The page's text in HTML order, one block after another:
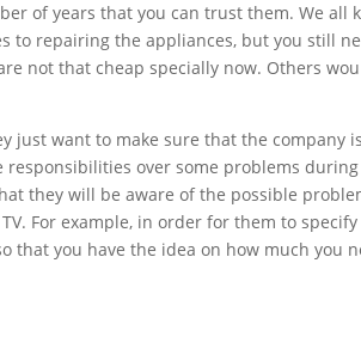
of years that you can trust them. We all
to repairing the appliances, but you still
not that cheap specially now. Others
just want to make sure that the company
responsibilities over some problems
they will be aware of the possible
For example, in order for them to specify
that you have the idea on how much you